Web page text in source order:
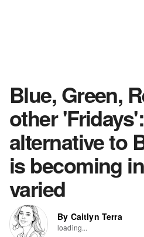
Blue, Green,
other
alternative to
is becoming
varied
By Caitlyn Terra
loading...